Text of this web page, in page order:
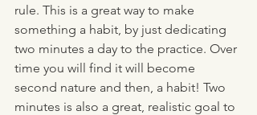
rule. This is a great way to make
something a habit, by just dedicating
two minutes a day to the practice. Over
time you will find it will become
second nature and then, a habit! Two
minutes is also a great, realistic goal to